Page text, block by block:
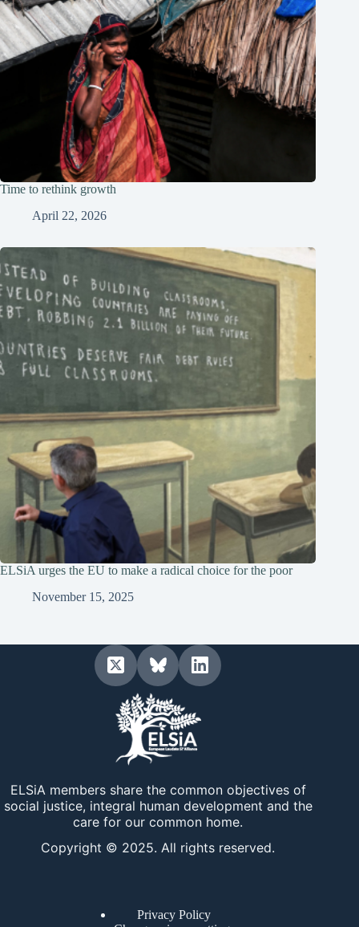
Time to rethink growth
April 22, 2026
ELSiA urges the EU to make a radical choice for the poor
November 15, 2025
ELSiA members share the common objectives of
social justice, integral human development and the
care for our common home.
Copyright © 2025. All rights reserved.
Privacy Policy